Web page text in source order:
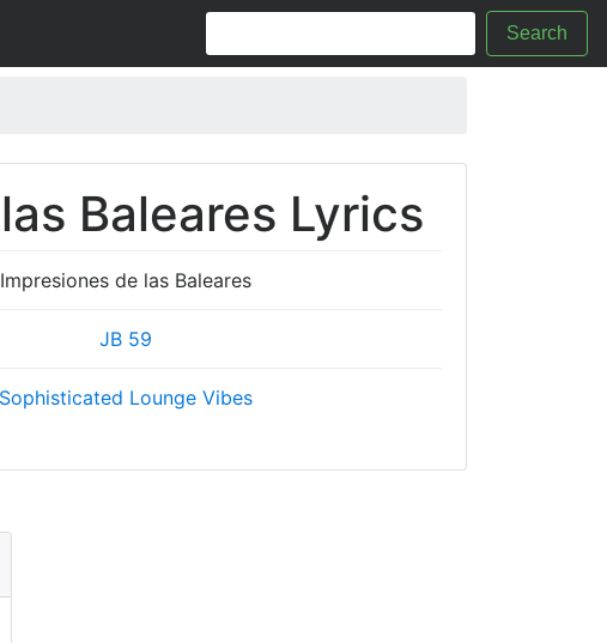
Search
Baleares Lyrics
Impresiones de las Baleares
JB 59
Sophisticated Lounge Vibes